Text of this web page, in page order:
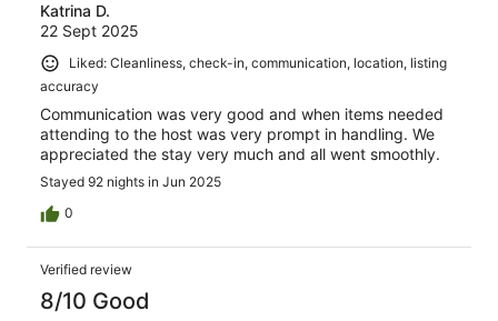
Katrina D.
22 Sept 2025
Liked: Cleanliness, check-in, communication, location, listing
accuracy
Communication was very good and when items needed
attending to the host was very prompt in handling. We
appreciated the stay very much and all went smoothly.
Stayed 92 nights in Jun 2025
0
Verified review
8/10 Good